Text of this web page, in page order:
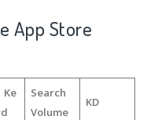
App Store
Ke
Search
Volume
KD